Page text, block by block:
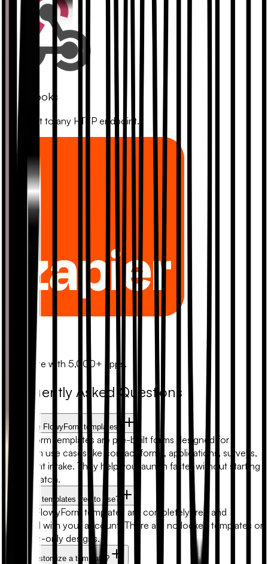
Webhooks
Connect to any HTTP endpoint.
Automate with 5,000+ apps.
Frequently Asked Questions
What are FlowyForm templates?
FlowyForm templates are pre-built forms designed for
common use cases like contact forms, applications, surveys,
and client intake. They help you launch faster without starting
from scratch.
Are form templates free to use?
Yes. All FlowyForm templates are completely free and
included with your account. There are no locked templates or
premium-only designs.
Can I customize a template?